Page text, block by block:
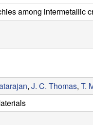
among intermetallic
, J. C. Thomas, T.